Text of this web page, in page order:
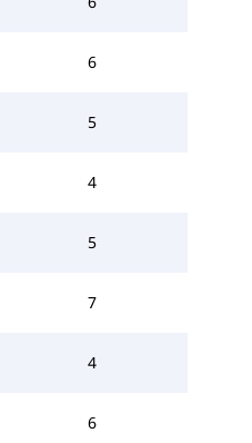
6
5
4
5
7
4
6